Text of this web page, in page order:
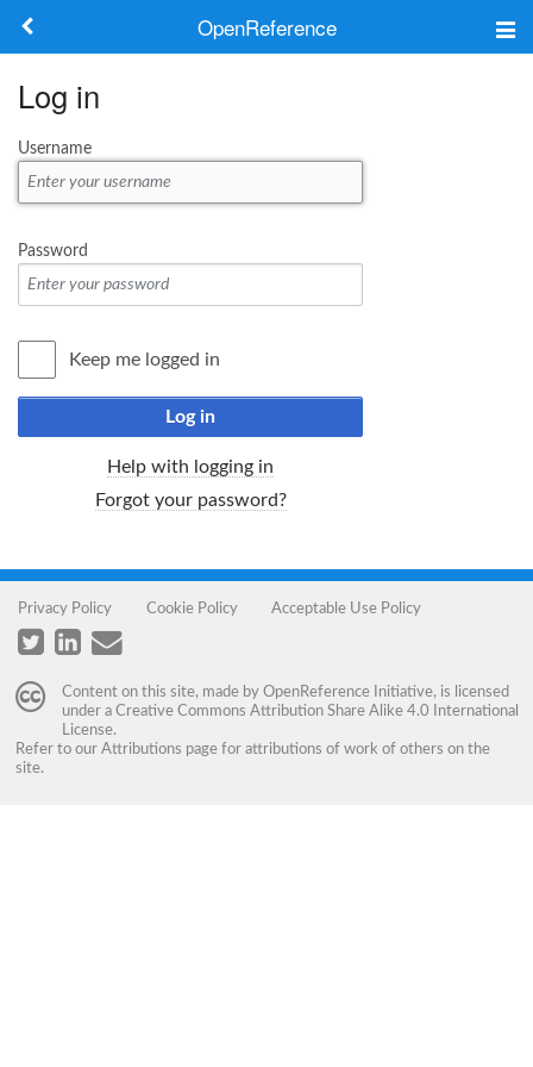
OpenReference
Keywords
Log in
Username
Password
Keep me logged in
Log in
Help with logging in
Forgot your password?
Privacy Policy Cookie Policy Acceptable Use Policy
Content on this site, made by OpenReference Initiative, is licensed
under a Creative Commons Attribution Share Alike 4.0 International
License.
Refer to our Attributions page for attributions of work of others on the
site.